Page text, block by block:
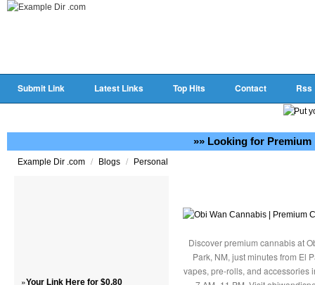
Submit Link Latest Links Top Hits Contact Rss
»» Looking for Premium
Example Dir .com / Blogs / Personal
»Your Link Here for $0.80
Discover premium cannabis at
Park, NM, just minutes from El
vapes, pre-rolls, and accessories